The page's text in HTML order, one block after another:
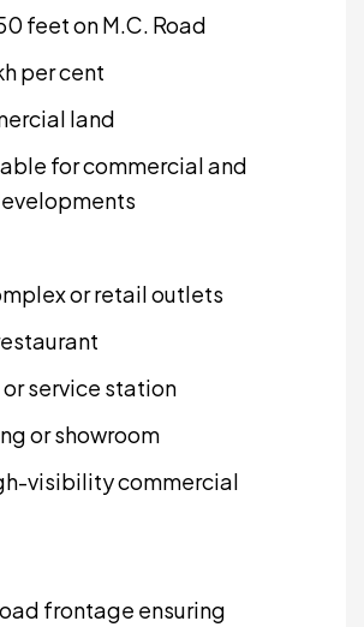
feet on M.C. Road
per cent
land
for commercial and
or retail outlets
service station
or showroom
visibility commercial
frontage ensuring